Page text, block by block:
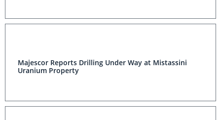
Majescor Reports Drilling Under Way at Mistassini
Uranium Property